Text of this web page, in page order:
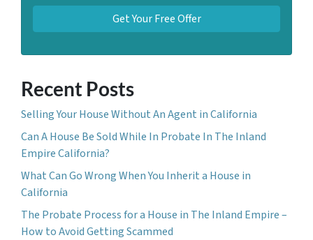
Recent Posts
Selling Your House Without An Agent in California
Can A House Be Sold While In Probate In The Inland
Empire California?
What Can Go Wrong When You Inherit a House in
California
The Probate Process for a House in The Inland Empire –
How to Avoid Getting Scammed